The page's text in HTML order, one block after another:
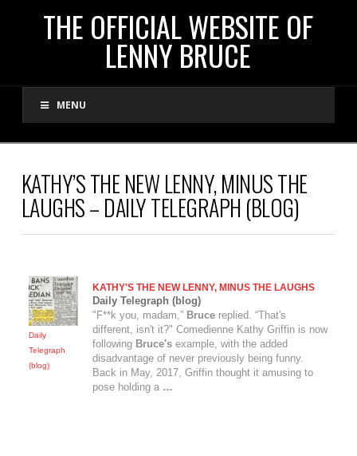
THE
OFFICIAL
WEBSITE
OF
LENNY
BRUCE
THE OFFICIAL WEBSITE OF
LENNY BRUCE
MENU
KATHY’S THE NEW LENNY, MINUS THE
LAUGHS – DAILY TELEGRAPH (BLOG)
Daily
Telegraph
(blog)
KATHY'S THE NEWLENNY, MINUS THE LAUGHS
Daily Telegraph (blog)
"F**k you, madam,” Brucereplied. “That's
different, isn't it?" Comedienne Kathy Griffin is now
following Bruce'sexample, with the added
disadvantage of never previously being funny.
Back in May, 2017, Griffin thought it amusing to
pose holding a …